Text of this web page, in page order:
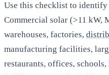
Use this checklist to
Commercial solar (>11 kW,
warehouses, factories,
manufacturing facilities,
restaurants, offices,